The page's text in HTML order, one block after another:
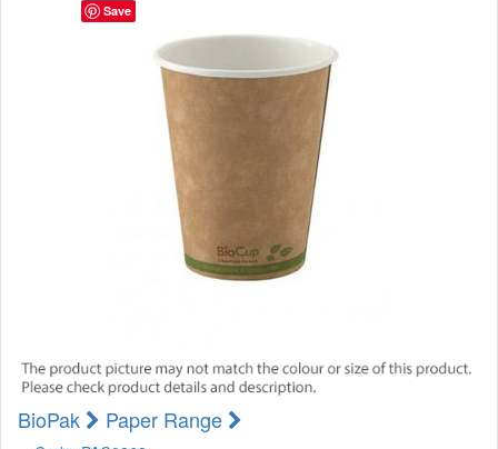
BioPak Paper Range
Save